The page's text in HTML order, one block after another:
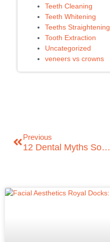
Teeth Cleaning
Teeth Whitening
Teeths Straightening
Tooth Extraction
Uncategorized
veneers vs crowns
Previous
12 Dental Myths Solved About Oral Health